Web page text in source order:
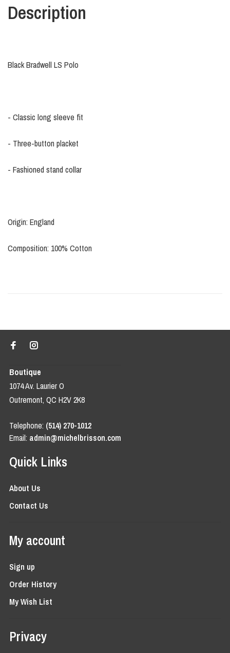
Description
Black Bradwell LS Polo
- Classic long sleeve fit
- Three-button placket
- Fashioned stand collar
Origin: England
Composition: 100% Cotton
Boutique
1074 Av. Laurier O
Outremont, QC H2V 2K8
Telephone: (514) 270-1012
Email: admin@michelbrisson.com
Quick Links
About Us
Contact Us
My account
Sign up
Order History
My Wish List
Privacy